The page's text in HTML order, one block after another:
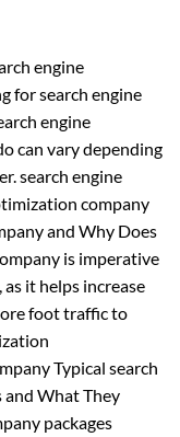
engine
for search engine
engine
can vary depending
search engine
company
and Why Does
is imperative
it helps increase
foot traffic to
Typical search
and What They
packages